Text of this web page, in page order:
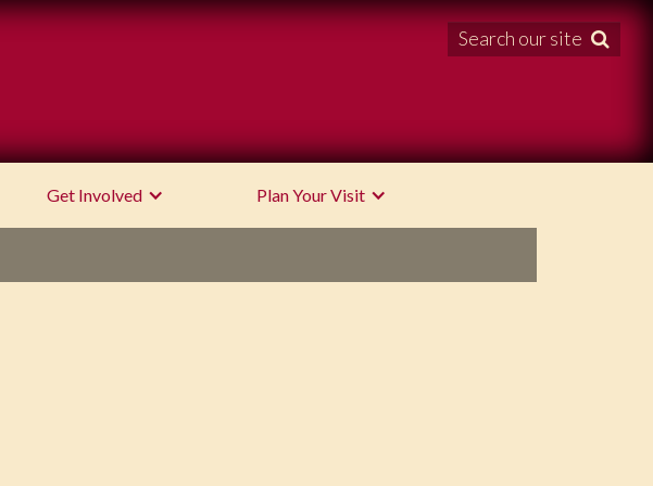
Search our site 
Get Involved Plan Your Visit